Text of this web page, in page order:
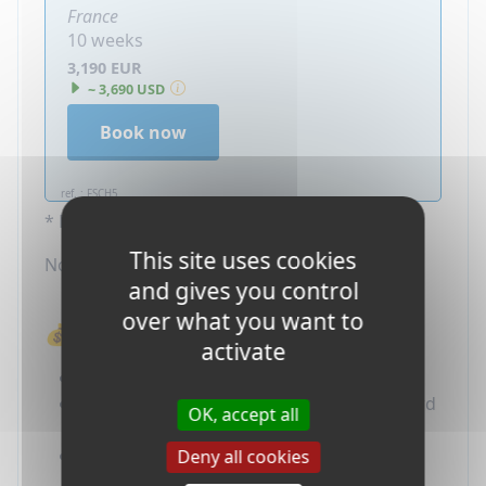
France
10 weeks
3,190 EUR
~ 3,690 USD
ref. : FSCH5
Book now
* Price in Euros per participant.
Not included : Application Fees (65 EUR)
💰 What's Included in the Price?
Host family accommodation with full board
(including school lunches)
Host school placement and tuition fees if
This site uses cookies
and gives you control
over what you want to
activate
OK, accept all
Deny all cookies